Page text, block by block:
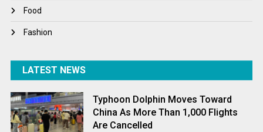
World News
Food
Fashion
LATEST NEWS
Typhoon Dolphin Moves Toward
China As More Than 1,000 Flights
Are Cancelled